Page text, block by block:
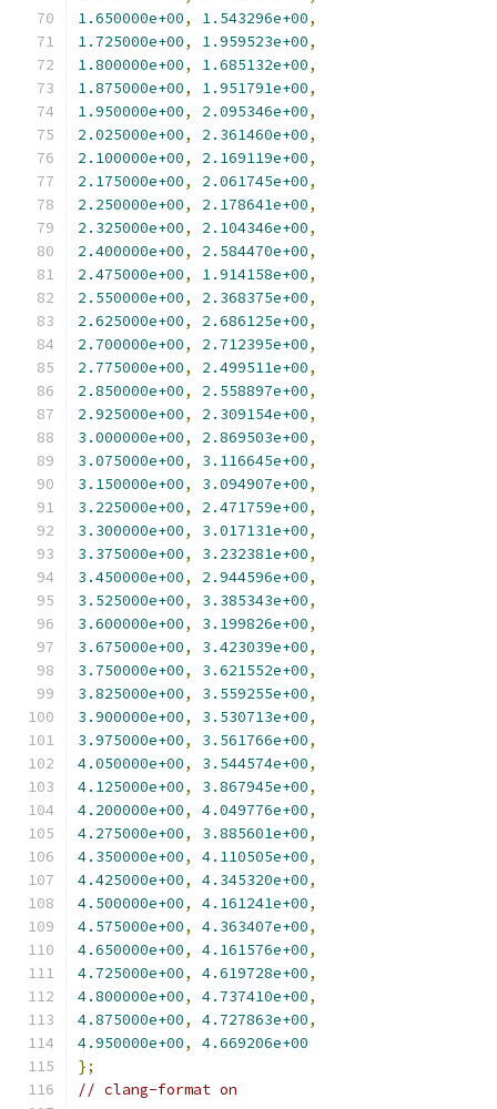
1.650000e+00, 1.543296e+00,
1.725000e+00, 1.959523e+00,
1.800000e+00, 1.685132e+00,
1.875000e+00, 1.951791e+00,
1.950000e+00, 2.095346e+00,
2.025000e+00, 2.361460e+00,
2.100000e+00, 2.169119e+00,
2.175000e+00, 2.061745e+00,
2.250000e+00, 2.178641e+00,
2.325000e+00, 2.104346e+00,
2.400000e+00, 2.584470e+00,
2.475000e+00, 1.914158e+00,
2.550000e+00, 2.368375e+00,
2.625000e+00, 2.686125e+00,
2.700000e+00, 2.712395e+00,
2.775000e+00, 2.499511e+00,
2.850000e+00, 2.558897e+00,
2.925000e+00, 2.309154e+00,
3.000000e+00, 2.869503e+00,
3.075000e+00, 3.116645e+00,
3.150000e+00, 3.094907e+00,
3.225000e+00, 2.471759e+00,
3.300000e+00, 3.017131e+00,
3.375000e+00, 3.232381e+00,
3.450000e+00, 2.944596e+00,
3.525000e+00, 3.385343e+00,
3.600000e+00, 3.199826e+00,
3.675000e+00, 3.423039e+00,
3.750000e+00, 3.621552e+00,
3.825000e+00, 3.559255e+00,
3.900000e+00, 3.530713e+00,
3.975000e+00, 3.561766e+00,
4.050000e+00, 3.544574e+00,
4.125000e+00, 3.867945e+00,
4.200000e+00, 4.049776e+00,
4.275000e+00, 3.885601e+00,
4.350000e+00, 4.110505e+00,
4.425000e+00, 4.345320e+00,
4.500000e+00, 4.161241e+00,
4.575000e+00, 4.363407e+00,
4.650000e+00, 4.161576e+00,
4.725000e+00, 4.619728e+00,
4.800000e+00, 4.737410e+00,
4.875000e+00, 4.727863e+00,
4.950000e+00,
4.669206e+00
};
// clang-format on